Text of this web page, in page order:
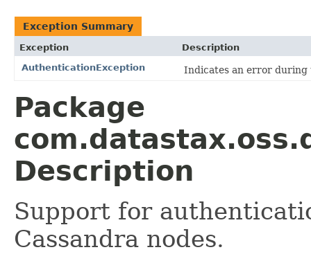
Exception Summary
Exception
Description
AuthenticationException
Indicates an error during
Package
Description
Support for
Cassandra nodes.